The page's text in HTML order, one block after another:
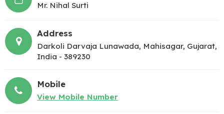
Mr. Nihal Surti
Address
Darkoli Darvaja Lunawada, Mahisagar, Gujarat,
India - 389230
Mobile
View Mobile Number